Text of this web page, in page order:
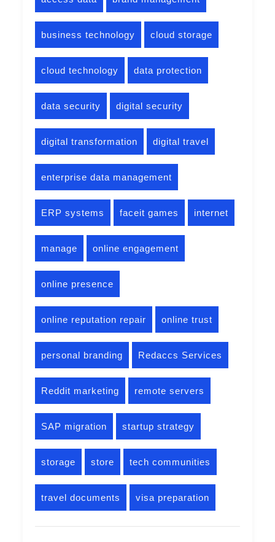
business technology cloud storage
cloud technology data protection
data security digital security
digital transformation digital travel
enterprise data management
ERP systems faceit games internet
manage online engagement
online presence
online reputation repair online trust
personal branding Redaccs Services
Reddit marketing remote servers
SAP migration startup strategy
storage store tech communities
travel documents visa preparation